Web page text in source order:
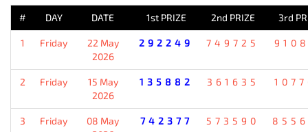
# DAY DATE 1st PRIZE 2nd PRIZE 3rd
1 Friday
22 May
2026
292249 749725
2 Friday
15 May
2026
135882 361635
3 Friday
08 May
742377 573590